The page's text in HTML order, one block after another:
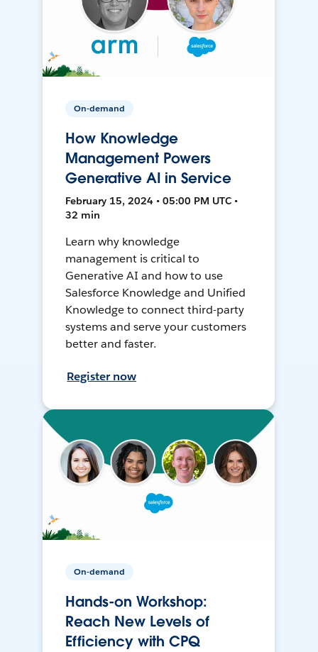
On-demand
How Knowledge
Management Powers
Generative AI in Service
February 15, 2024 • 05:00 PM UTC •
32 min
Learn why knowledge
management is critical to
Generative AI and how to use
Salesforce Knowledge and Unified
Knowledge to connect third-party
systems and serve your customers
better and faster.
Register now
On-demand
Hands-on Workshop:
Reach New Levels of
Efficiency with CPQ